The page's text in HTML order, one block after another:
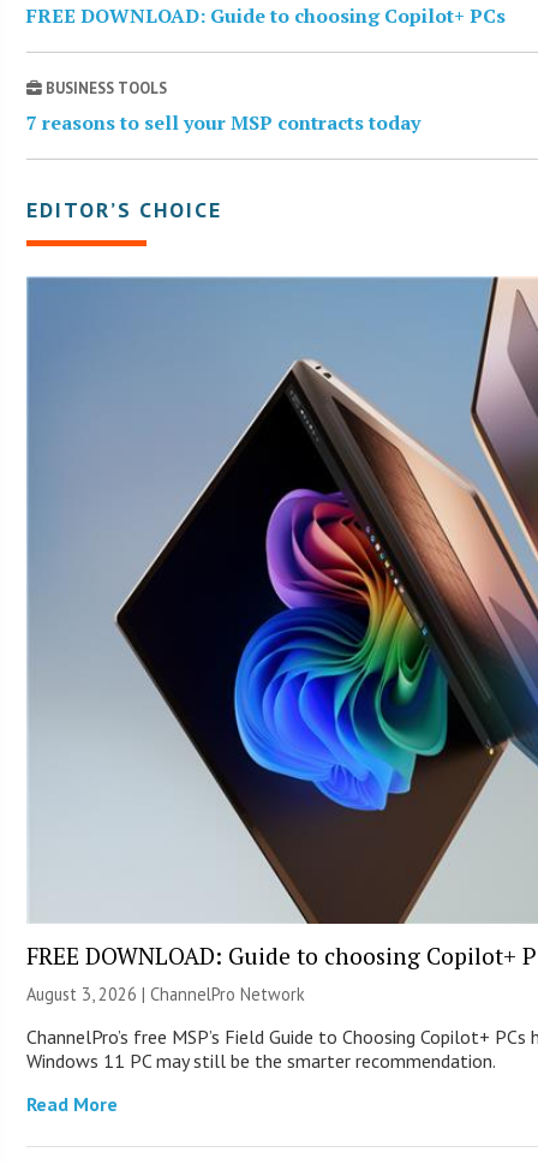
FREE DOWNLOAD: Guide to choosing Copilot+ PCs
BUSINESS TOOLS
7 reasons to sell your MSP contracts today
EDITOR’S CHOICE
FREE DOWNLOAD: Guide to choosing Copilot+
August 3, 2026 |ChannelPro Network
ChannelPro’s free MSP’s Field Guide to Choosing Copilot+
Windows 11 PC may still be the smarter recommendation.
Read More